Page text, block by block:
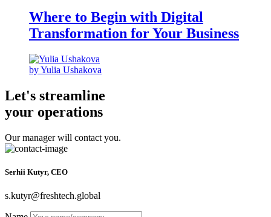
Where to Begin with Digital
Transformation for Your Business
by Yulia Ushakova
Let's streamline
your operations
Our manager will contact you.
Serhii Kutyr, CEO
s.kutyr@freshtech.global